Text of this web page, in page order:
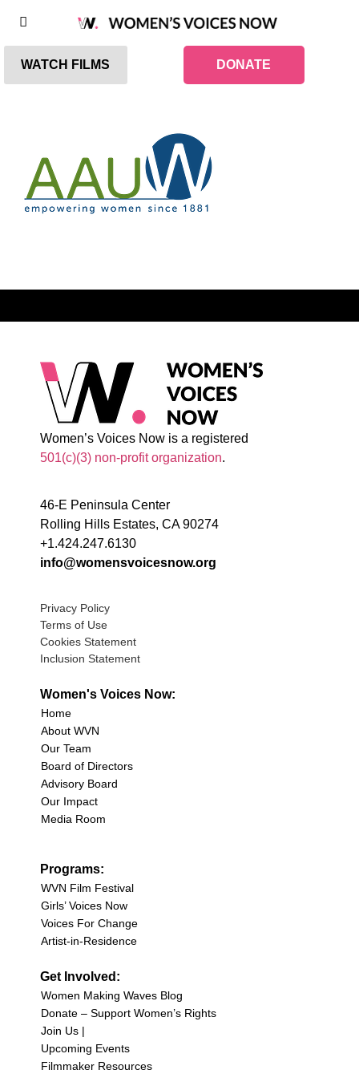
WATCH FILMS DONATE
Women’s Voices Now is a registered
501(c)(3) non-profit organization.
46-E Peninsula Center
Rolling Hills Estates, CA 90274
+1.424.247.6130
info@womensvoicesnow.org
Privacy Policy
Terms of Use
Cookies Statement
Inclusion Statement
Women's Voices Now:
Home
About WVN
Our Team
Board of Directors
Advisory Board
Our Impact
Media Room
Programs:
WVN Film Festival
Girls’ Voices Now
Voices For Change
Artist-in-Residence
Get Involved:
Women Making Waves Blog
Donate – Support Women’s Rights
Join Us |
Upcoming Events
Filmmaker Resources